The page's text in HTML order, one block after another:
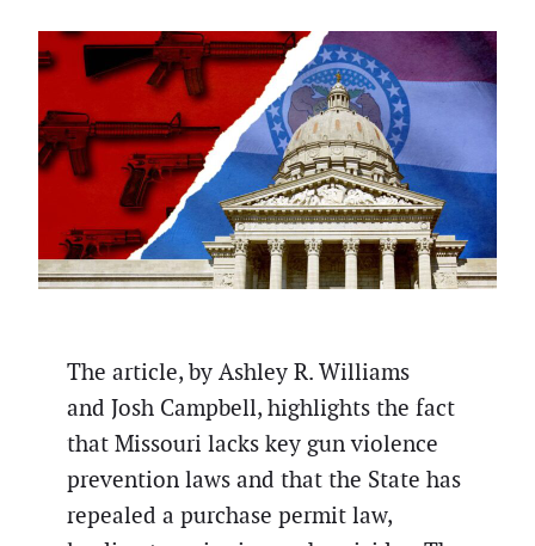
The article, by Ashley R. Williams
and Josh Campbell, highlights the fact
that Missouri lacks key gun violence
prevention laws and that the State has
repealed a purchase permit law,